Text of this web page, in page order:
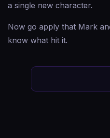
a single new character.
Now go apply that Mark
know what hit it.